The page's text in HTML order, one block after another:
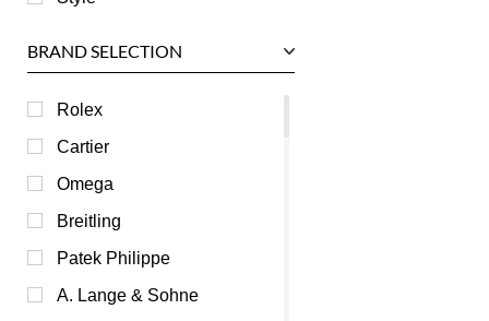
BRAND SELECTION
Rolex
Cartier
Omega
Breitling
Patek Philippe
A. Lange & Sohne